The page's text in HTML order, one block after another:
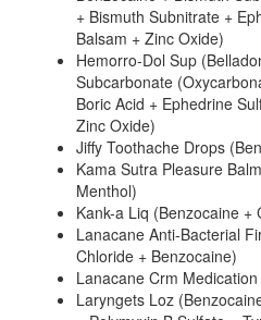
+ Bismuth Subnitrate +
Balsam + Zinc Oxide)
Hemorro-Dol Sup
Subcarbonate
Boric Acid + Ephedrine
Zinc Oxide)
Jiffy Toothache Drops
Kama Sutra Pleasure
Menthol)
Kank-a Liq (Benzocaine +
Lanacane Anti-Bacterial
Chloride + Benzocaine)
Lanacane Crm
Laryngets Loz